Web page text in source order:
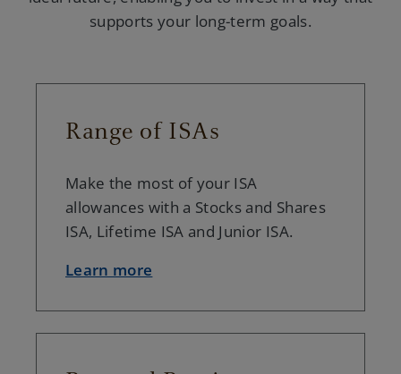
supports your long-term goals.
Range of ISAs
Make the most of your ISA
allowances with a Stocks and Shares
ISA, Lifetime ISA and Junior ISA.
Learn more